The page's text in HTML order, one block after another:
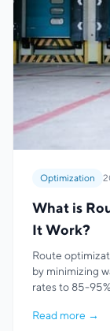
Optimization
What is
It Work?
Route
by minimizing
rates to 85-95%
Read more →